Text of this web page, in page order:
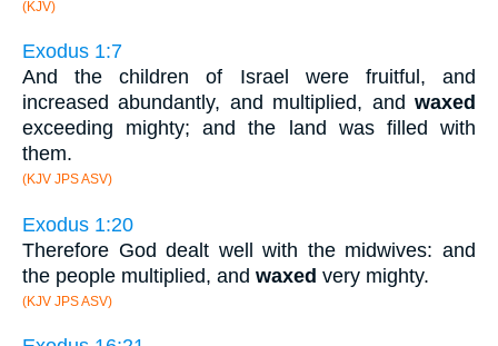
(KJV)
Exodus 1:7
And the children of Israel were fruitful, and
increased abundantly, and multiplied, and waxed
exceeding mighty; and the land was filled with
them.
(KJV JPS ASV)
Exodus 1:20
Therefore God dealt well with the midwives: and
the people multiplied, and waxed very mighty.
(KJV JPS ASV)